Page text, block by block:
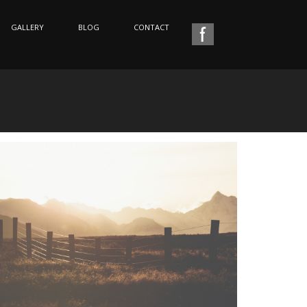
GALLERY BLOG CONTACT